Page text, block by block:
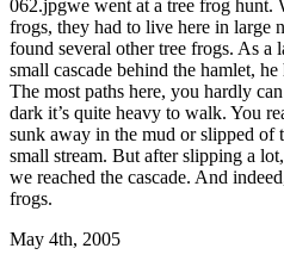
062.jpgwe went at a tree frog hunt.
frogs, they had to live here in large
found several other tree frogs. As a
small cascade behind the hamlet,
The most paths here, you hardly
dark it’s quite heavy to walk. You
sunk away in the mud or slipped of
small stream. But after slipping a
we reached the cascade. And
frogs.
May 4th, 2005